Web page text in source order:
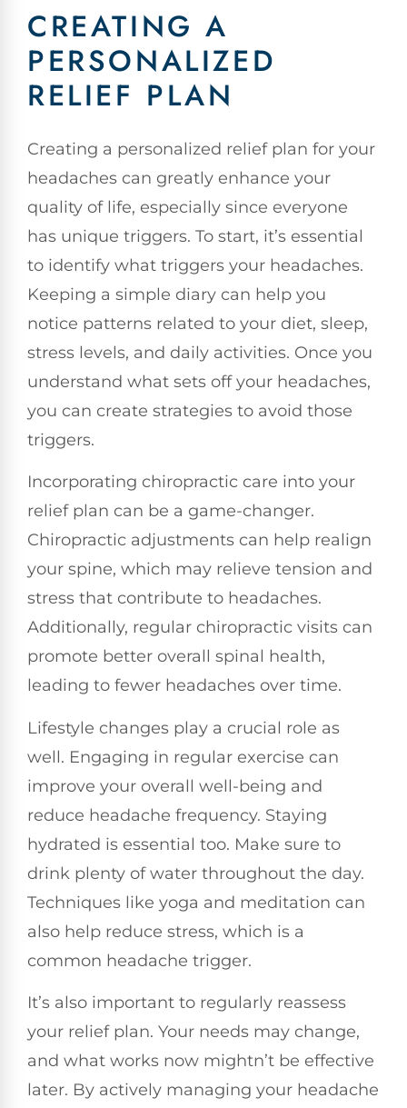
CREATING A
PERSONALIZED
RELIEF PLAN
Creating a personalized relief plan for your
headaches can greatly enhance your
quality of life, especially since everyone
has unique triggers. To start, it’s essential
to identify what triggers your headaches.
Keeping a simple diary can help you
notice patterns related to your diet, sleep,
stress levels, and daily activities. Once you
understand what sets off your headaches,
you can create strategies to avoid those
triggers.
Incorporating chiropractic care into your
relief plan can be a game-changer.
Chiropractic adjustments can help realign
your spine, which may relieve tension and
stress that contribute to headaches.
Additionally, regular chiropractic visits can
promote better overall spinal health,
leading to fewer headaches over time.
Lifestyle changes play a crucial role as
well. Engaging in regular exercise can
improve your overall well-being and
reduce headache frequency. Staying
hydrated is essential too. Make sure to
drink plenty of water throughout the day.
Techniques like yoga and meditation can
also help reduce stress, which is a
common headache trigger.
It’s also important to regularly reassess
your relief plan. Your needs may change,
and what works now mightn’t be effective
later. By actively managing your headache